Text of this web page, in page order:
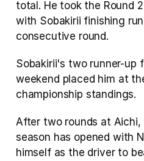
total. He took the Round
with Sobakirii finishing
consecutive round.
Sobakirii's two runner-up
weekend placed him at
championship standings.
After two rounds at Aichi,
season has opened with
himself as the driver to